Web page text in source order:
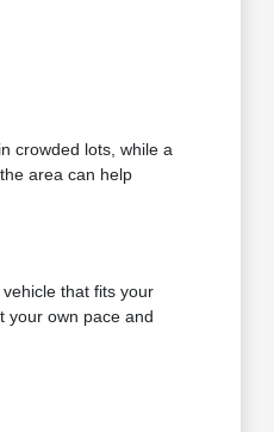
crowded lots, while a
area can help
that fits your
your own pace and